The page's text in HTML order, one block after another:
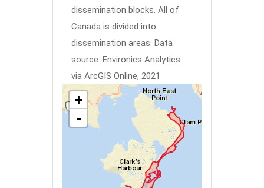
dissemination blocks. All of
Canada is divided into
dissemination areas. Data
source: Environics Analytics
via ArcGIS Online, 2021
+
-